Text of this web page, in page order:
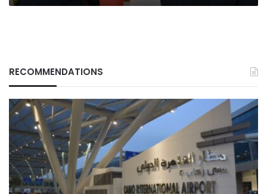
summit
RECOMMENDATIONS